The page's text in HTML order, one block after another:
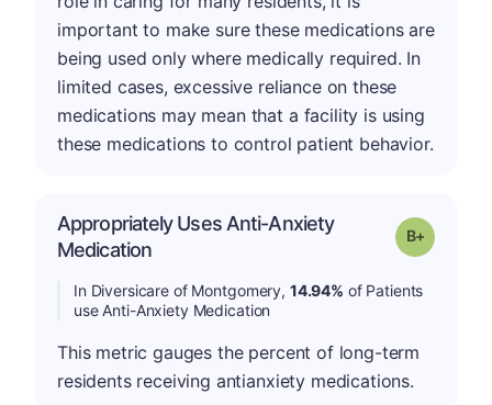
important to make sure these medications are
being used only where medically required. In
limited cases, excessive reliance on these
medications may mean that a facility is using
these medications to control patient behavior.
Appropriately Uses Anti-Anxiety
Medication
Grade: B-
In Diversicare of Montgomery, 14.94% of Patients
use Anti-Anxiety Medication
This metric gauges the percent of long-term
residents receiving antianxiety medications.